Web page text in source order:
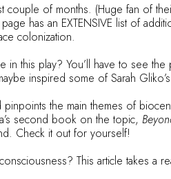
couple of months. (Huge fan of
has an EXTENSIVE list of
colonization.
this play? You’ll have to see the
inspired some of Sarah
the main themes of
’s second book on the topic,
Check it out for yourself!
consciousness? This article takes a